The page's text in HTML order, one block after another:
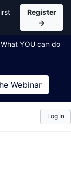
Register
→
YOU can do
Webinar
Log In
for